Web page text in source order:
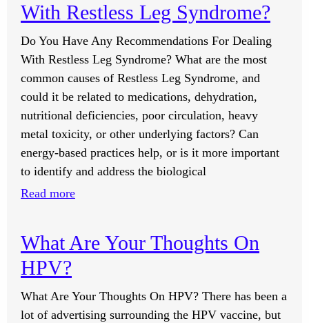
With Restless Leg Syndrome?
Do You Have Any Recommendations For Dealing
With Restless Leg Syndrome? What are the most
common causes of Restless Leg Syndrome, and
could it be related to medications, dehydration,
nutritional deficiencies, poor circulation, heavy
metal toxicity, or other underlying factors? Can
energy-based practices help, or is it more important
to identify and address the biological
Read more:
Have
For
What Are Your Thoughts On
HPV?
What Are Your Thoughts On HPV? There has been a
lot of advertising surrounding the HPV vaccine, but